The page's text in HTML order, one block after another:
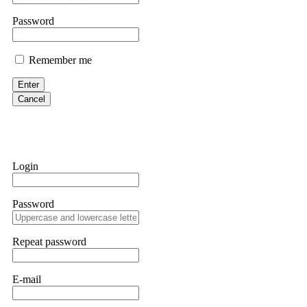
them intimidate you. Get professional help. Contact
Evan Garrison
Cloud mining contracts are almost always too good to be true. I
Never accept bonuses. But if you're already trapped, call
robertalfred175
hope that it helps others who have been victims of crypto
many sleepless nights. Crypto scams are increasingly common
provided all the necessary information—wallet addresses,
they were able to trace the stolen Dogecoin, identify the
Password
Remember me
Enter
Cancel
Login
Password
Repeat password
E-mail